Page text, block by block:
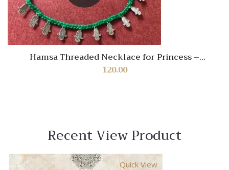
Hamsa Threaded Necklace for Princess –
Handmade Protective Jewelry for Girls
120.00
Recent View Product
Quick View